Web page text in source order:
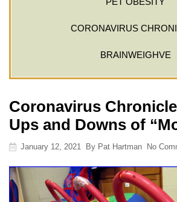
CORONAVIRUS
BRAINWEIGHVE
Coronavirus
Ups and Downs of
January 12, 2021 By Pat Hartman No